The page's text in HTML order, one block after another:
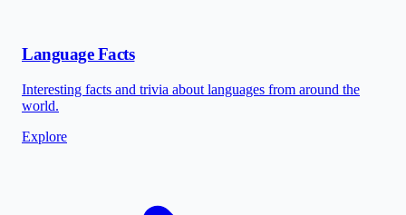
Language Facts
Interesting facts and trivia about languages from around the
world.
Explore